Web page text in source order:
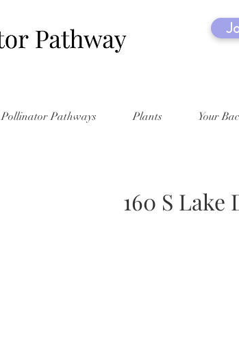
Pollinator Pathways Plants Your
160 S Lake